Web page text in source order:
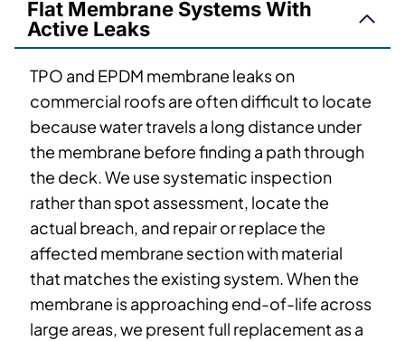
Flat Membrane Systems With
Active Leaks
TPO and EPDM membrane leaks on
commercial roofs are often difficult to locate
because water travels a long distance under
the membrane before finding a path through
the deck. We use systematic inspection
rather than spot assessment, locate the
actual breach, and repair or replace the
affected membrane section with material
that matches the existing system. When the
membrane is approaching end-of-life across
large areas, we present full replacement as a